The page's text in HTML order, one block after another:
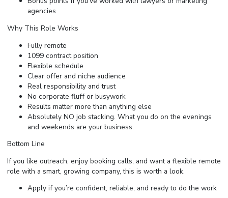
agencies
Why This Role Works
Fully remote
1099 contract position
Flexible schedule
Clear offer and niche audience
Real responsibility and trust
No corporate fluff or busywork
Results matter more than anything else
Absolutely NO job stacking. What you do on the evenings
and weekends are your business.
Bottom Line
If you like outreach, enjoy booking calls, and want a flexible remote
role with a smart, growing company, this is worth a look.
Apply if you’re confident, reliable, and ready to do the work